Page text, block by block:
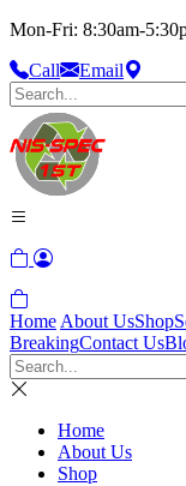
Mon-Fri: 8:30am-
Call
Email
Home About UsShop
BreakingContact Us
Home
About Us
Shop